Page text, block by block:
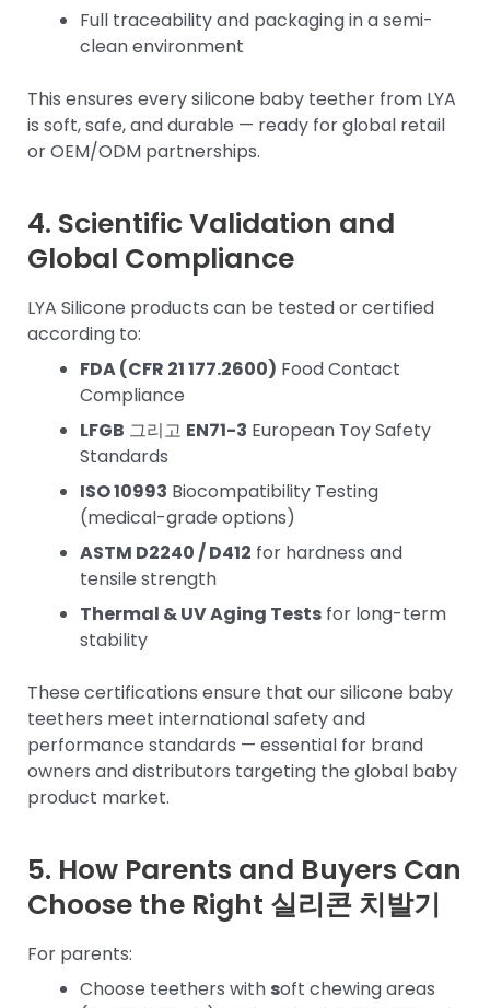
Full traceability and packaging in a semi-
clean environment
This ensures every silicone baby teether from LYA
is soft, safe, and durable — ready for global retail
or OEM/ODM partnerships.
4. Scientific Validation and
Global Compliance
LYA Silicone products can be tested or certified
according to:
FDA (CFR 21 177.2600) Food Contact
Compliance
LFGB 그리고 EN71-3 European Toy Safety
Standards
ISO 10993 Biocompatibility Testing
(medical-grade options)
ASTM D2240 / D412 for hardness and
tensile strength
Thermal & UV Aging Tests for long-term
stability
These certifications ensure that our silicone baby
teethers meet international safety and
performance standards — essential for brand
owners and distributors targeting the global baby
product market.
5. How Parents and Buyers Can
Choose the Right 실리콘 치발기
For parents:
Choose teethers with soft chewing areas